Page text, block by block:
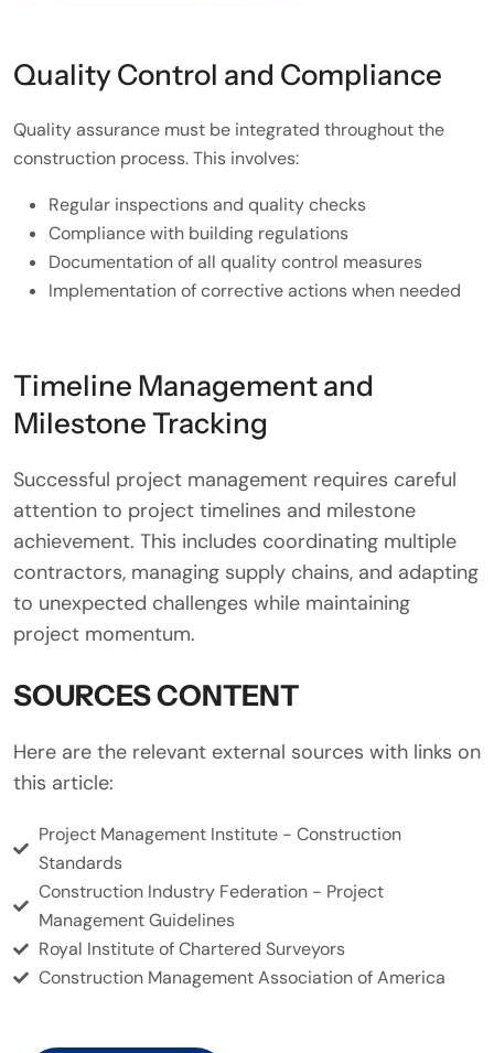
Quality Control and Compliance
Quality assurance must be integrated throughout the
construction process. This involves:
Regular inspections and quality checks
Compliance with building regulations
Documentation of all quality control measures
Implementation of corrective actions when needed
Timeline Management and
Milestone Tracking
Successful project management requires careful
attention to project timelines and milestone
achievement. This includes coordinating multiple
contractors, managing supply chains, and adapting
to unexpected challenges while maintaining
project momentum.
SOURCES CONTENT
Here are the relevant external sources with links on
this article:
Project Management Institute - Construction
Standards
Construction Industry Federation - Project
Management Guidelines
Royal Institute of Chartered Surveyors
Construction Management Association of America